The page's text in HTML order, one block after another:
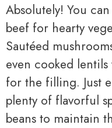
Absolutely! You
beef for hearty
Sautéed
even cooked
for the filling. Just
plenty of flavorful
beans to maintain